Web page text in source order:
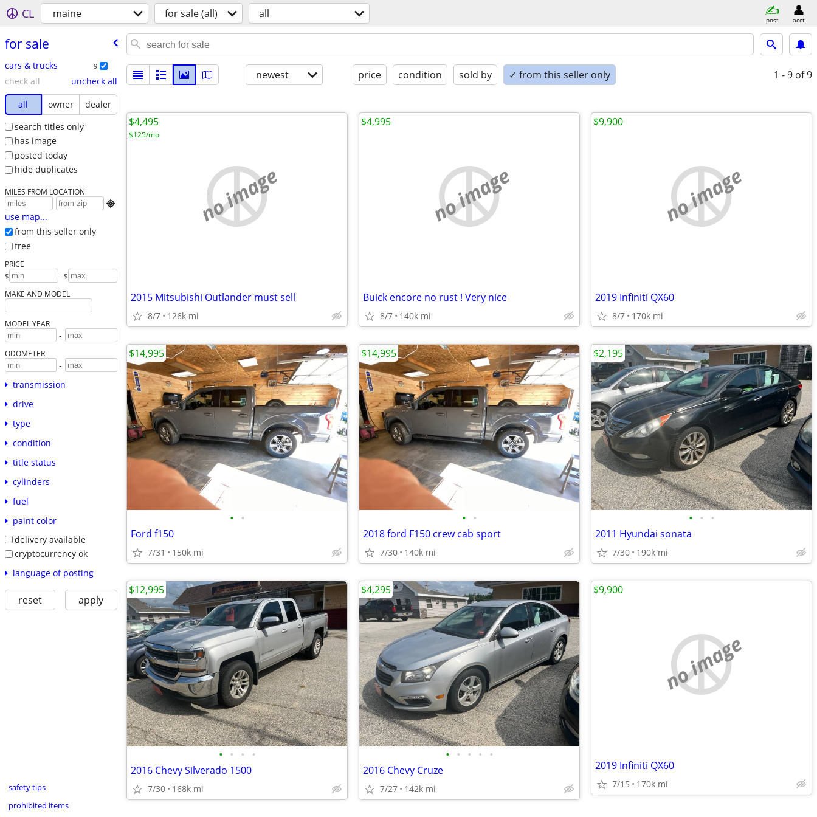
CL maine for sale (all) all post acct
for sale
cars & trucks 9
check all
uncheck all
all
owner
dealer
search titles only
has image
posted today
hide duplicates
MILES FROM LOCATION

use map...
from this seller only
free
PRICE
$ -$
MAKE AND MODEL
MODEL YEAR
-
ODOMETER
-
transmission
drive
type
condition
title status
cylinders
fuel
paint color
delivery available
cryptocurrency ok
language of posting
reset apply
safety tips
prohibited items
newest price condition sold by ✓ from this seller only 1 - 9 of 9
no image
2015 Mitsubishi Outlander must sell
8/7 126k mi
$4,495
$125/mo
no image
Buick encore no rust ! Very nice
8/7 140k mi
$4,995
no image
2019 Infiniti QX60
8/7 170k mi
$9,900
• •
Ford f150
7/31 150k mi
$14,995
• •
2018 ford F150 crew cab sport
7/30 140k mi
$14,995
• • •
2011 Hyundai sonata
7/30 190k mi
$2,195
• • • •
2016 Chevy Silverado 1500
7/30 168k mi
$12,995
• • • • •
2016 Chevy Cruze
7/27 142k mi
$4,295
no image
2019 Infiniti QX60
7/15 170k mi
$9,900